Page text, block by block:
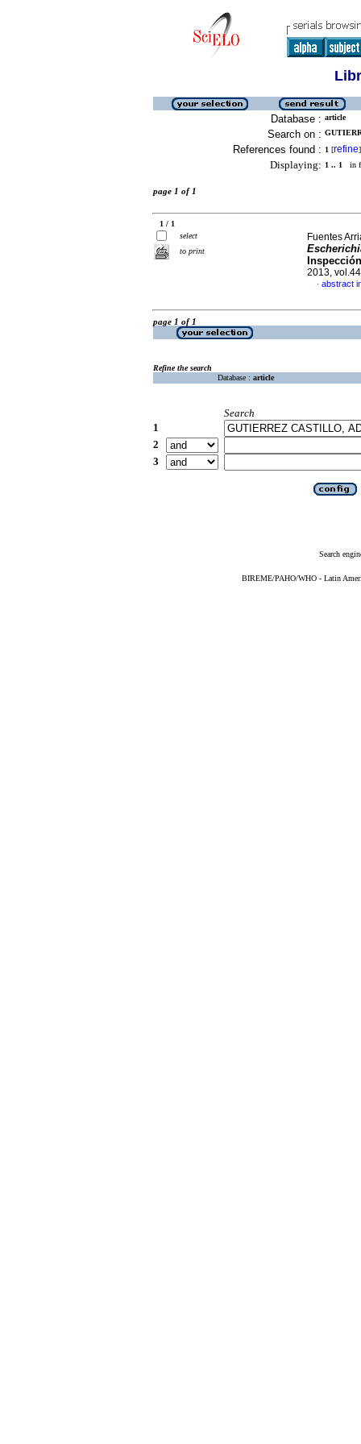
Database : article
Search on :
References found : 1 [refine]
Displaying: 1 .. 1 in
page 1 of 1
1 / 1
select
to print
Fuentes
2013,
· abstract
page 1 of 1
Refine the search
Database : article
Search
1
2
3
Search
BIREME/PAHO/WHO - Latin